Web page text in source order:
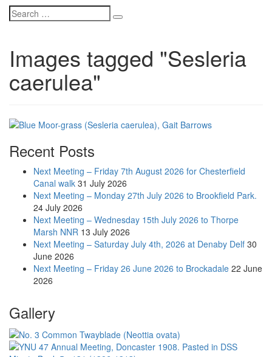
Images tagged "Sesleria
caerulea"
Recent Posts
Next Meeting – Friday 7th August 2026 for Chesterfield
Canal walk 31 July 2026
Next Meeting – Monday 27th July 2026 to Brookfield Park.
24 July 2026
Next Meeting – Wednesday 15th July 2026 to Thorpe
Marsh NNR 13 July 2026
Next Meeting – Saturday July 4th, 2026 at Denaby Delf 30
June 2026
Next Meeting – Friday 26 June 2026 to Brockadale 22 June
2026
Gallery